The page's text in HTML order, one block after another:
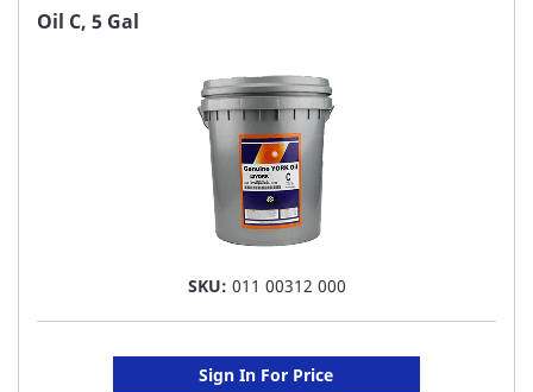
Oil C, 5 Gal
SKU: 011 00312 000
Sign In For Price